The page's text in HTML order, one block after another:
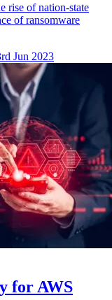
rise of nation-state
of ransomware
Jun 2023
for AWS